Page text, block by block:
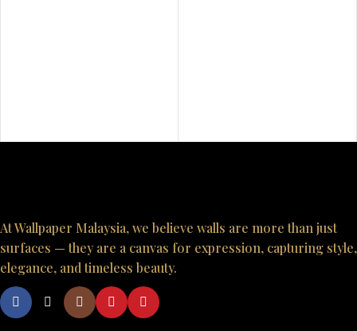
At Wallpaper Malaysia, we believe walls are more than just
surfaces — they are a canvas for expression, capturing style,
elegance, and timeless beauty.